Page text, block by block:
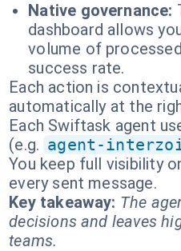
Native governance:
dashboard allows
volume of
success rate.
Each action is
automatically at the
Each Swiftask agent
(e.g. agent-
You keep full visibility
every sent message.
Key takeaway: The
decisions and leaves
teams.